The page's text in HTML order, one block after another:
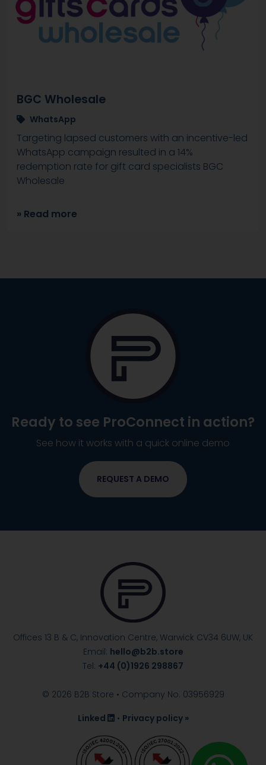
BGC Wholesale
WhatsApp
Targeting lapsed customers with an incentive-led
WhatsApp campaign resulted in a 14%
redemption rate for gift card specialists BGC
Wholesale
» Read more
Ready to see ProConnect in action?
See how it works with a quick online demo
REQUEST A DEMO
Offices 13 B & C, Innovation Centre, Warwick CV34 6UW, UK
Email: hello@b2b.store
Tel: +44 (0)1926 298867
© 2026 B2B Store • Company No. 03956929
Linked
• Privacy policy »